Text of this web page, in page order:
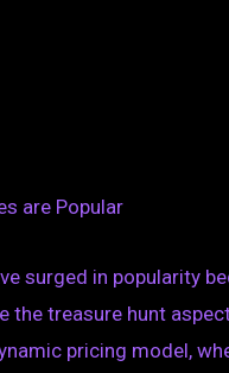
are Popular
surged in popularity
the treasure hunt
pricing model,